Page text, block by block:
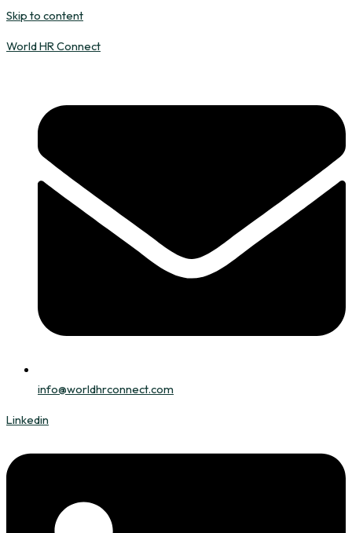
Skip to content
World HR Connect
info@worldhrconnect.com
Linkedin